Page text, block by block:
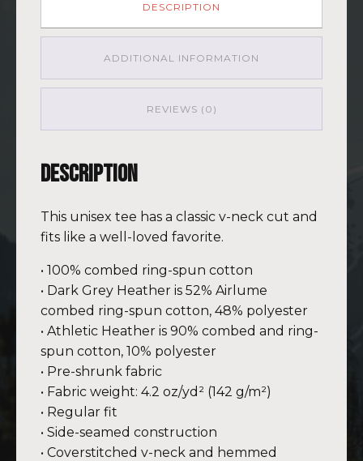
St.Elias
GRN
DESCRIPTION
ADDITIONAL INFORMATION
REVIEWS (0)
Description
This unisex tee has a classic v-neck cut and
fits like a well-loved favorite.
• 100% combed ring-spun cotton
• Dark Grey Heather is 52% Airlume
combed ring-spun cotton, 48% polyester
• Athletic Heather is 90% combed and ring-
spun cotton, 10% polyester
• Pre-shrunk fabric
• Fabric weight: 4.2 oz/yd² (142 g/m²)
• Regular fit
• Side-seamed construction
• Coverstitched v-neck and hemmed